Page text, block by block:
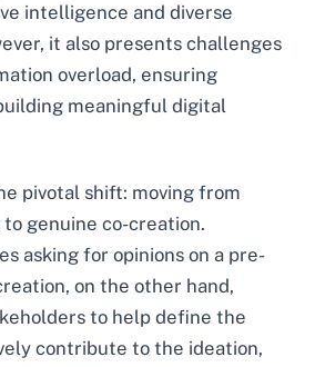
intelligence and diverse
it also presents challenges
overload, ensuring
meaningful digital
pivotal shift: moving from
genuine co-creation.
asking for opinions on a pre-
on the other hand,
to help define the
contribute to the ideation,